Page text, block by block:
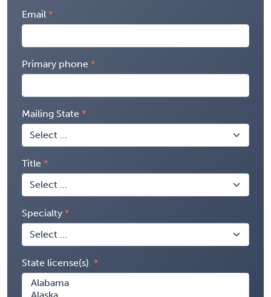
Email
Primary phone
Mailing State
Title
Specialty
State license(s)